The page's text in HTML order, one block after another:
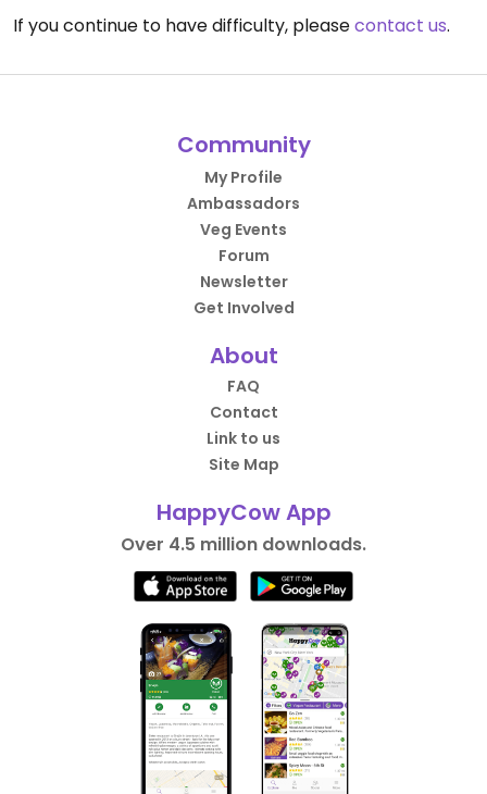
If you continue to have difficulty, pleasecontact us.
Community
My Profile
Ambassadors
Veg Events
Forum
Newsletter
Get Involved
About
FAQ
Contact
Link to us
Site Map
HappyCow App
Over 4.5 million downloads.